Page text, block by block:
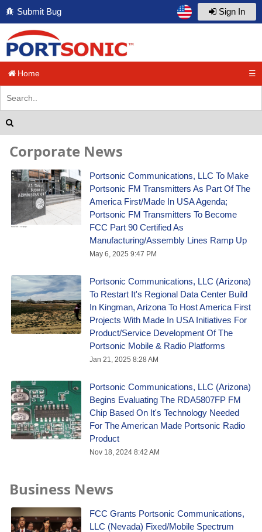
Submit Bug Sign In
Home ☰
Corporate News
Portsonic Communications, LLC To Make
Portsonic FM Transmitters As Part Of The
America First/Made In USA Agenda;
Portsonic FM Transmitters To Become
FCC Part 90 Certified As
Manufacturing/Assembly Lines Ramp Up
May 6, 2025 9:47 PM
Portsonic Communications, LLC (Arizona)
To Restart It's Regional Data Center Build
In Kingman, Arizona To Host America First
Projects With Made In USA Initiatives For
Product/Service Development Of The
Portsonic Mobile & Radio Platforms
Jan 21, 2025 8:28 AM
Portsonic Communications, LLC (Arizona)
Begins Evaluating The RDA5807FP FM
Chip Based On It's Technology Needed
For The American Made Portsonic Radio
Product
Nov 18, 2024 8:42 AM
Business News
FCC Grants Portsonic Communications,
LLC (Nevada) Fixed/Mobile Spectrum